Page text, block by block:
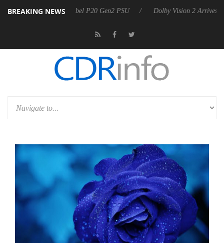
BREAKING NEWS
announces Rebel P20 Gen2 PSU Dolby Vision 2 Arrives, Bringing